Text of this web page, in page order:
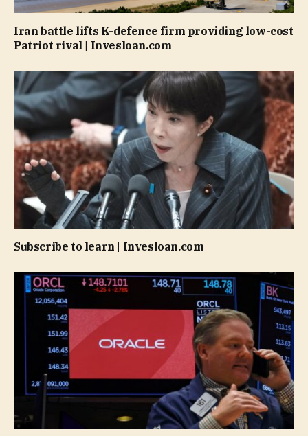
Iran battle lifts K-defence firm providing low-cost
Patriot rival | Invesloan.com
Subscribe to learn | Invesloan.com